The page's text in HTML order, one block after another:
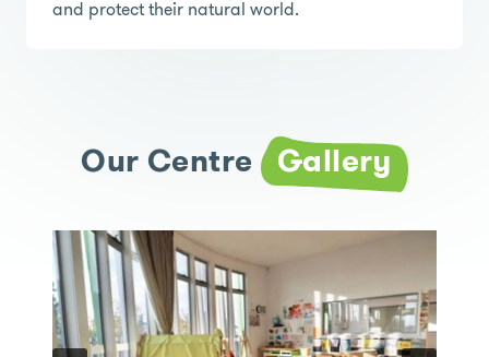
and protect their natural world.
Our Centre Gallery